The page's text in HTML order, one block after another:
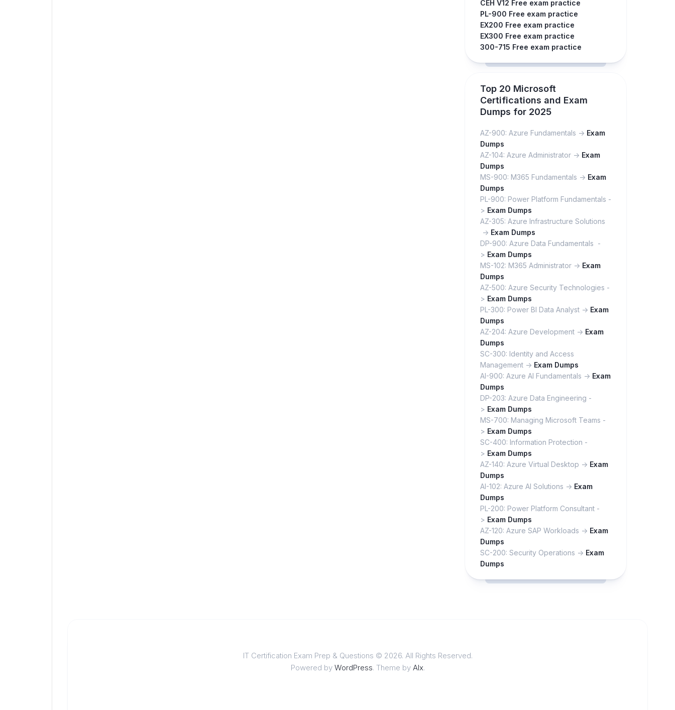
CEH V12 Free exam practice
PL-900 Free exam practice
EX200 Free exam practice
EX300 Free exam practice
300-715 Free exam practice
Top 20 Microsoft
Certifications and Exam
Dumps for 2025
AZ-900: Azure Fundamentals -> Exam
Dumps
AZ-104: Azure Administrator -> Exam
Dumps
MS-900: M365 Fundamentals -> Exam
Dumps
PL-900: Power Platform Fundamentals -
> Exam Dumps
AZ-305: Azure Infrastructure Solutions
-> Exam Dumps
DP-900: Azure Data Fundamentals -
> Exam Dumps
MS-102: M365 Administrator -> Exam
Dumps
AZ-500: Azure Security Technologies -
> Exam Dumps
PL-300: Power BI Data Analyst -> Exam
Dumps
AZ-204: Azure Development -> Exam
Dumps
SC-300: Identity and Access
Management -> Exam Dumps
AI-900: Azure AI Fundamentals -> Exam
Dumps
DP-203: Azure Data Engineering -
> Exam Dumps
MS-700: Managing Microsoft Teams -
> Exam Dumps
SC-400: Information Protection -
> Exam Dumps
AZ-140: Azure Virtual Desktop -> Exam
Dumps
AI-102: Azure AI Solutions -> Exam
Dumps
PL-200: Power Platform Consultant -
> Exam Dumps
AZ-120: Azure SAP Workloads -> Exam
Dumps
SC-200: Security Operations -> Exam
Dumps
IT Certification Exam Prep & Questions © 2026. All Rights Reserved.
Powered by WordPress. Theme by Alx.